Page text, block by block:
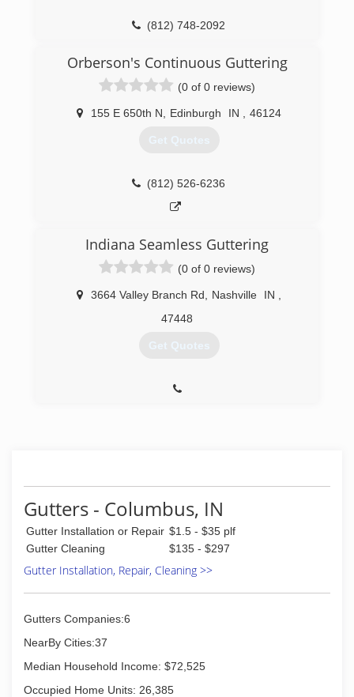
(812) 748-2092
Orberson's Continuous Guttering
(0 of 0 reviews)
155 E 650th N Edinburgh IN 46124
Get Quotes
(812) 526-6236
Indiana Seamless Guttering
(0 of 0 reviews)
3664 Valley Branch Rd Nashville IN
47448
Get Quotes
Gutters - Columbus, IN
Gutter Installation or Repair $1.5 - $35 plf
Gutter Cleaning
$135 - $297
Gutter Installation, Repair, Cleaning >>
Gutters Companies:6
NearBy Cities:37
Median Household Income: $72,525
Occupied Home Units: 26,385